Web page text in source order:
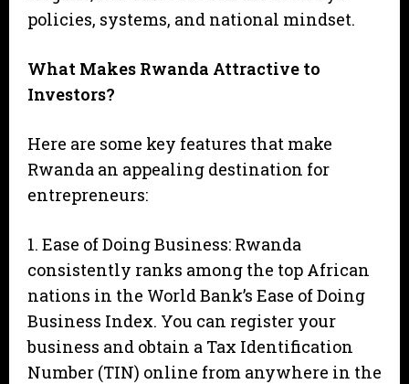
policies, systems, and national mindset.
What Makes Rwanda Attractive to
Investors?
Here are some key features that make
Rwanda an appealing destination for
entrepreneurs:
1. Ease of Doing Business: Rwanda
consistently ranks among the top African
nations in the World Bank’s Ease of Doing
Business Index. You can register your
business and obtain a Tax Identification
Number (TIN) online from anywhere in the